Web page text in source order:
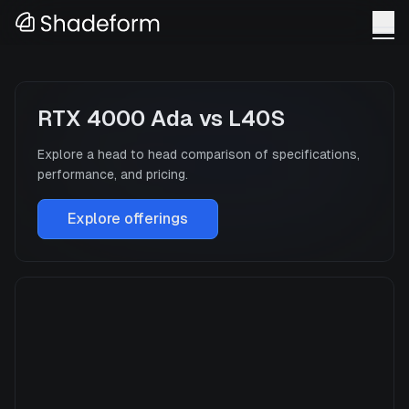
RTX 4000 Ada vs L40S
Explore a head to head comparison of specifications,
performance, and pricing.
Explore offerings